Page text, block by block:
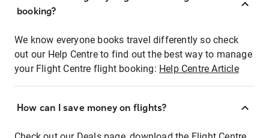
booking?
We know everyone books travel differently so check
out our Help Centre to find out the best way to manage
your Flight Centre flight booking: Help Centre Article
How can I save money on flights?